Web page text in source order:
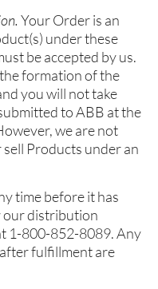
Your Order is an
under these
be accepted by us.
formation of the
you will not take
to ABB at the
we are not
Products under an
time before it has
our distribution
1-800-852-8089. Any
fulfillment are